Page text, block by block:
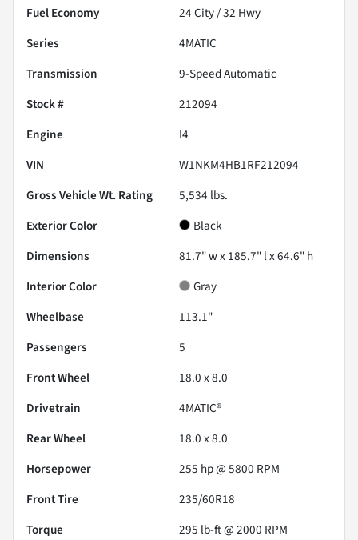
Fuel Economy
24City /32 Hwy
Series
4MATIC
Transmission
9-Speed Automatic
Stock #
212094
Engine
I4
VIN
W1NKM4HB1RF212094
Gross Vehicle Wt. Rating
5,534 lbs.
Exterior Color
Black
Dimensions
81.7" w x 185.7" l x 64.6" h
Interior Color
Gray
Wheelbase
113.1"
Passengers
5
Front Wheel
18.0 x 8.0
Drivetrain
4MATIC®
Rear Wheel
18.0 x 8.0
Horsepower
255 hp @ 5800 RPM
Front Tire
235/60R18
Torque
295 lb-ft @ 2000 RPM